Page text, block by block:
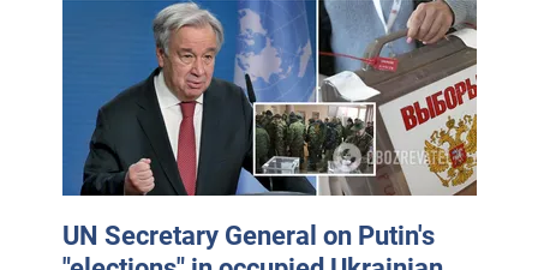
UN Secretary General on Putin's